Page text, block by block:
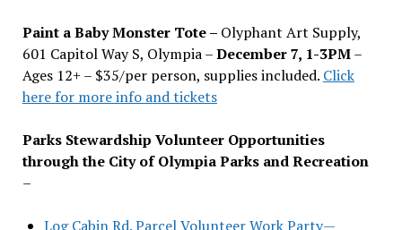
Paint a Baby Monster Tote – Olyphant Art Supply,
601 Capitol Way S, Olympia –December 7, 1-3PM–
Ages 12+ – $35/per person, supplies included. Click
here for more info and tickets
Parks Stewardship Volunteer Opportunities
through the City of Olympia Parks and Recreation
–
Log Cabin Rd. Parcel Volunteer Work Party—